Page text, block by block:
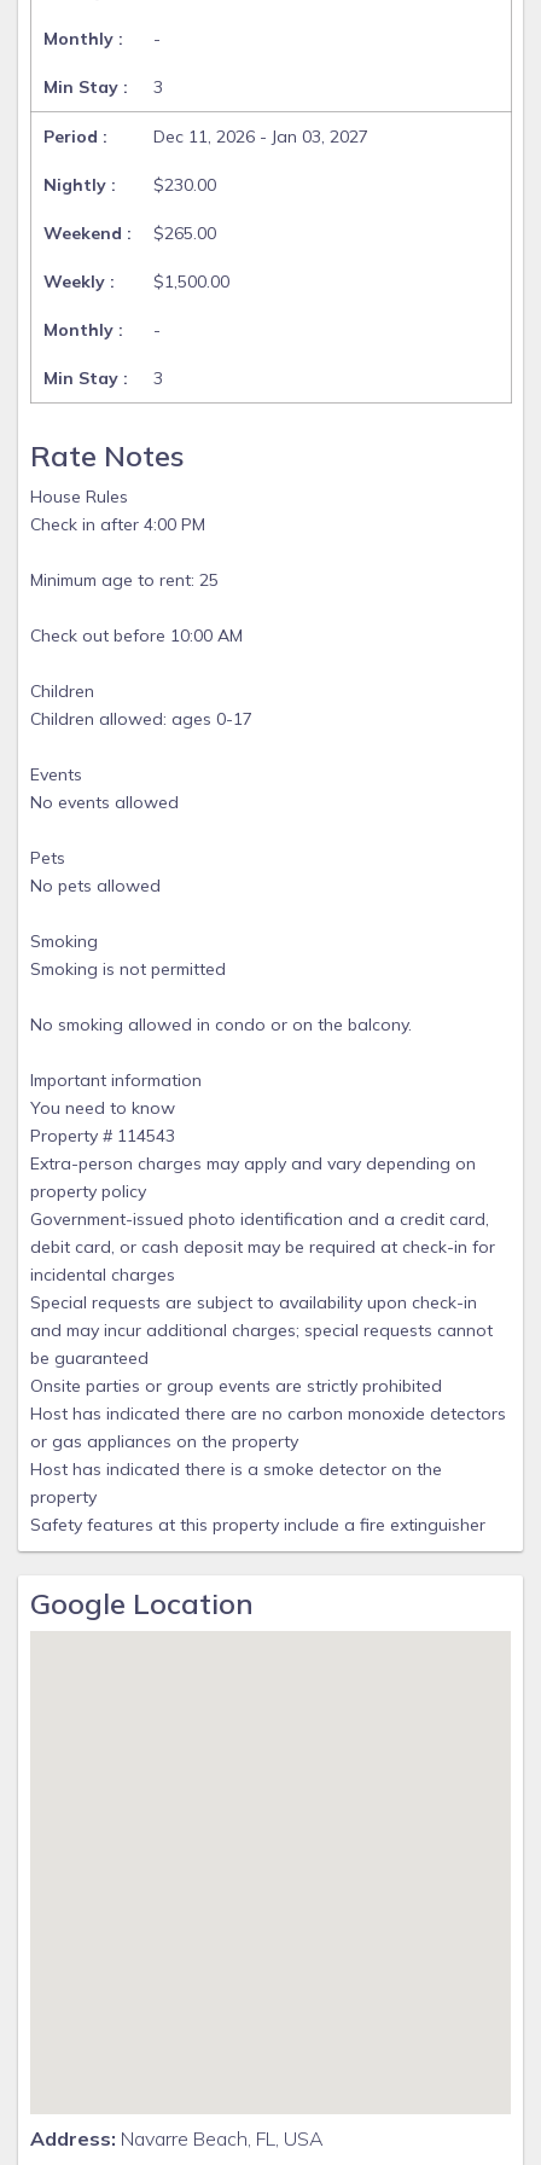
-
3
Dec 11, 2026 - Jan 03, 2027
$230.00
$265.00
$1,500.00
-
3
Rate Notes
House Rules
Check in after 4:00 PM
Minimum age to rent: 25
Check out before 10:00 AM
Children
Children allowed: ages 0-17
Events
No events allowed
Pets
No pets allowed
Smoking
Smoking is not permitted
No smoking allowed in condo or on the balcony.
Important information
You need to know
Property # 114543
Extra-person charges may apply and vary depending on
property policy
Government-issued photo identification and a credit card,
debit card, or cash deposit may be required at check-in for
incidental charges
Special requests are subject to availability upon check-in
and may incur additional charges; special requests cannot
be guaranteed
Onsite parties or group events are strictly prohibited
Host has indicated there are no carbon monoxide detectors
or gas appliances on the property
Host has indicated there is a smoke detector on the
property
Safety features at this property include a fire extinguisher
Google Location
Address: Navarre Beach, FL, USA